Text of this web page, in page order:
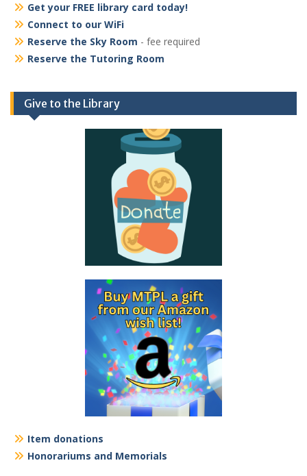
Get your FREE library card today!
Connect to our WiFi
Reserve the Sky Room - fee required
Reserve the Tutoring Room
Give to the Library
Item donations
Honorariums and Memorials